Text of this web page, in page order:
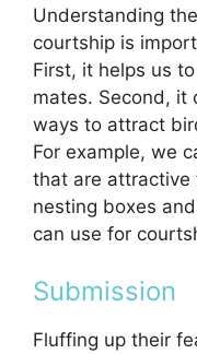
Understanding
courtship is
First, it helps us
mates. Second, it
ways to attract
For example, we
that are attractive
nesting boxes
can use for
Submission
Fluffing up their